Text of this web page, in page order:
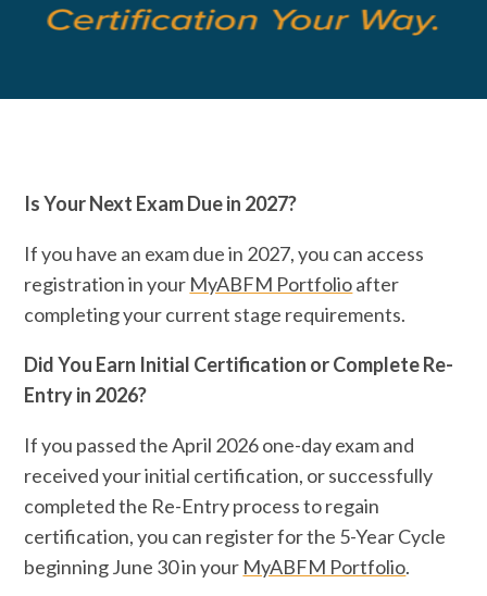
Is Your Next Exam Due in 2027?
If you have an exam due in 2027, you can access
registration in your MyABFM Portfolioafter
completing your current stage requirements.
Did You Earn Initial Certification or Complete Re-
Entry in 2026?
If you passed the April 2026 one-day exam and
received your initial certification, or successfully
completed the Re-Entry process to regain
certification, you can register for the 5-Year Cycle
beginning June 30 in your MyABFM Portfolio.